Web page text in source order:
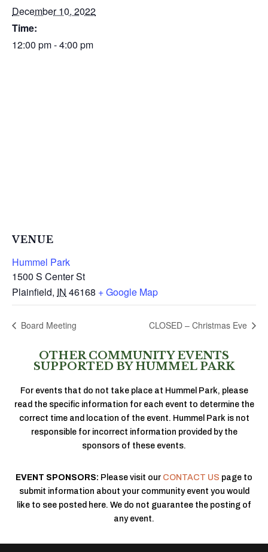
December 10, 2022
Time:
12:00 pm - 4:00 pm
VENUE
Hummel Park
1500 S Center St
Plainfield, IN 46168 + Google Map
Board Meeting CLOSED – Christmas Eve
OTHER COMMUNITY EVENTS
SUPPORTED BY HUMMEL PARK
For events that do not take place at Hummel Park, please
read the specific information for each event to determine the
correct time and location of the event. Hummel Park is not
responsible for incorrect information provided by the
sponsors of these events.
EVENT SPONSORS: Please visit our CONTACT US page to
submit information about your community event you would
like to see posted here. We do not guarantee the posting of
any event.